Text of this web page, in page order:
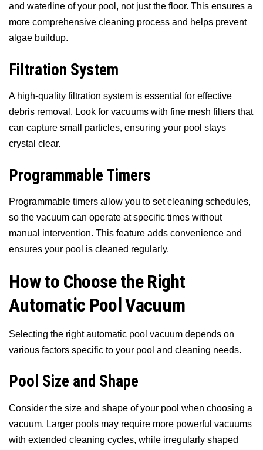
and waterline of your pool, not just the floor. This ensures a
more comprehensive cleaning process and helps prevent
algae buildup.
Filtration System
A high-quality filtration system is essential for effective
debris removal. Look for vacuums with fine mesh filters that
can capture small particles, ensuring your pool stays
crystal clear.
Programmable Timers
Programmable timers allow you to set cleaning schedules,
so the vacuum can operate at specific times without
manual intervention. This feature adds convenience and
ensures your pool is cleaned regularly.
How to Choose the Right
Automatic Pool Vacuum
Selecting the right automatic pool vacuum depends on
various factors specific to your pool and cleaning needs.
Pool Size and Shape
Consider the size and shape of your pool when choosing a
vacuum. Larger pools may require more powerful vacuums
with extended cleaning cycles, while irregularly shaped